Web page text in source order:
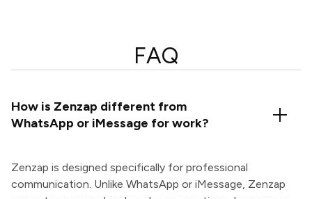
FAQ
How is Zenzap different from
WhatsApp or iMessage for work?
Zenzap is designed specifically for professional
communication. Unlike WhatsApp or iMessage, Zenzap